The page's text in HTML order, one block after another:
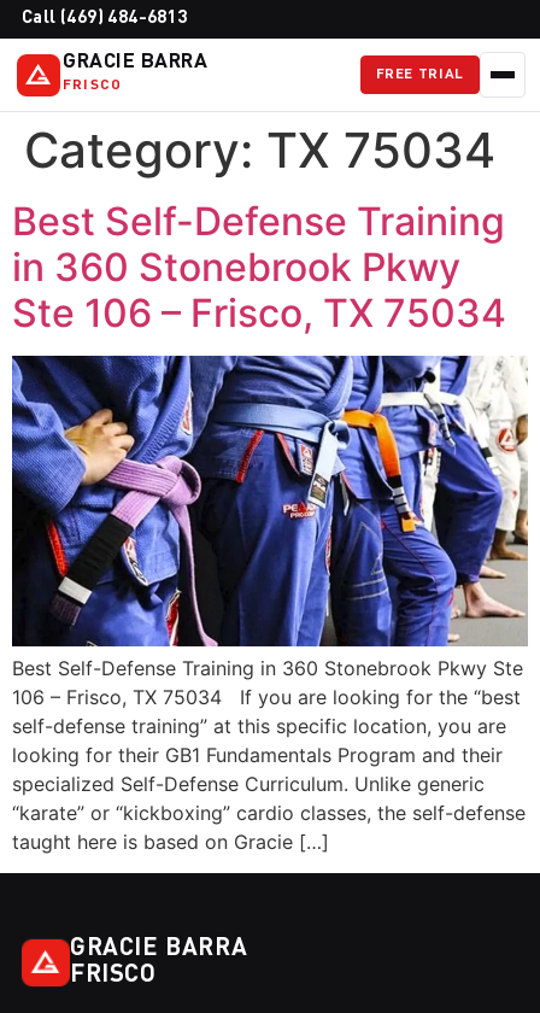
Call (469) 484-6813
GRACIE BARRA
FRISCO
FREE TRIAL
Category: TX 75034
Best Self-Defense Training
in 360 Stonebrook Pkwy
Ste 106 – Frisco, TX 75034
Best Self-Defense Training in 360 Stonebrook Pkwy Ste
106 – Frisco, TX 75034 If you are looking for the “best
self-defense training” at this specific location, you are
looking for their GB1 Fundamentals Program and their
specialized Self-Defense Curriculum. Unlike generic
“karate” or “kickboxing” cardio classes, the self-defense
taught here is based on Gracie […]
GRACIE BARRA
FRISCO